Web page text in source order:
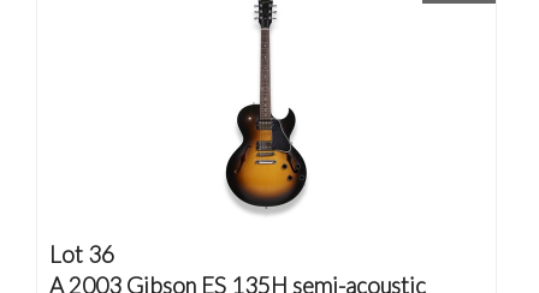
Lot 36
A 2003 Gibson ES 135H semi-acoustic